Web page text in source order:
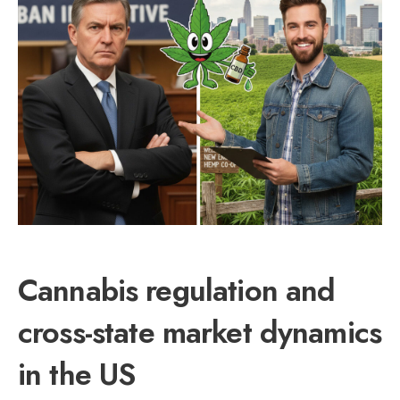
Cannabis regulation and
cross-state market dynamics
in the US